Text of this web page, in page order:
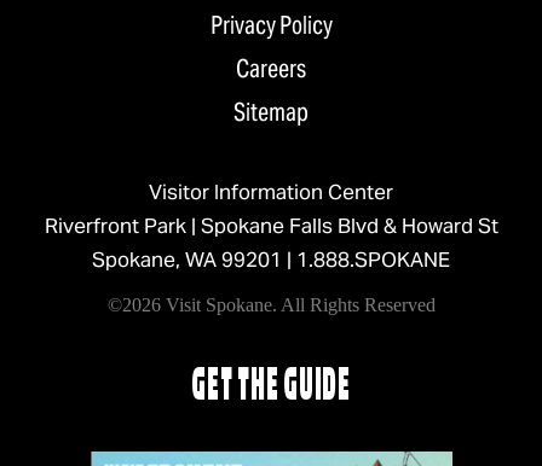
Privacy Policy
Careers
Sitemap
Visitor Information Center
Riverfront Park | Spokane Falls Blvd & Howard St
Spokane, WA 99201 | 1.888.SPOKANE
©2026 Visit Spokane. All Rights Reserved
GET THE GUIDE